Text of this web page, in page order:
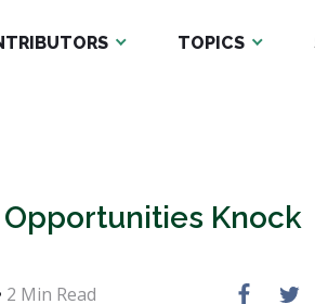
TOPICS
Knock
2 Min Read